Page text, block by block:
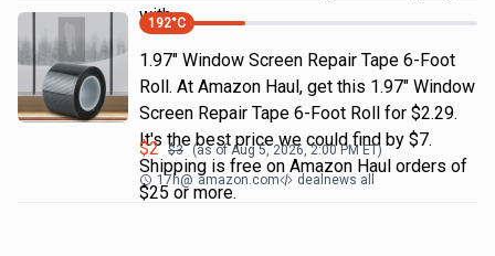
with
192°C
1.97" Window Screen Repair Tape 6-Foot
Roll. At Amazon Haul, get this 1.97" Window
Screen Repair Tape 6-Foot Roll for $2.29.
It's the best price we could find by $7.
Shipping is free on Amazon Haul orders of
$25 or more.
$2 $3 (as ofAug 5, 2026, 2:00 PMET)
17h@ amazon.com dealnews all